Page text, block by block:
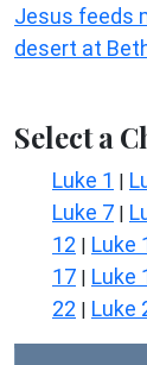
Jesus feeds
desert at
Select a
Luke 1 |
Luke 7 |
12 | Luke
17 | Luke
22 | Luke